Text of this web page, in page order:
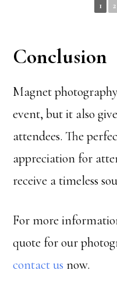
1 2
Conclusion
Magnet
event, but it also
attendees. The
appreciation for
receive a timeless
For more
quote for our
contact us now.